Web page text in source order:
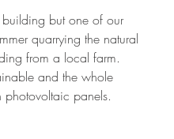
but one of our
quarrying the natural
from a local farm.
and the whole
panels.